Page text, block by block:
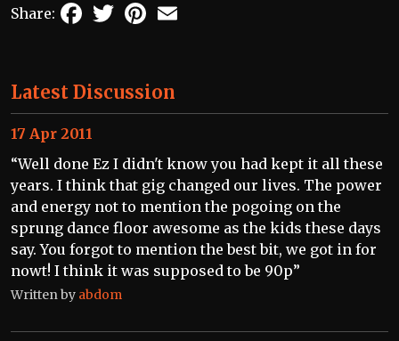
Share: FacebookTwitterPinterest
Latest Discussion
“Well done Ez I didn't know you had kept it all these
years. I think that gig changed our lives. The power
and energy not to mention the pogoing on the
sprung dance floor awesome as the kids these days
say. You forgot to mention the best bit, we got in for
nowt! I think it was supposed to be 90p”
Written by abdom
17 Apr 2011